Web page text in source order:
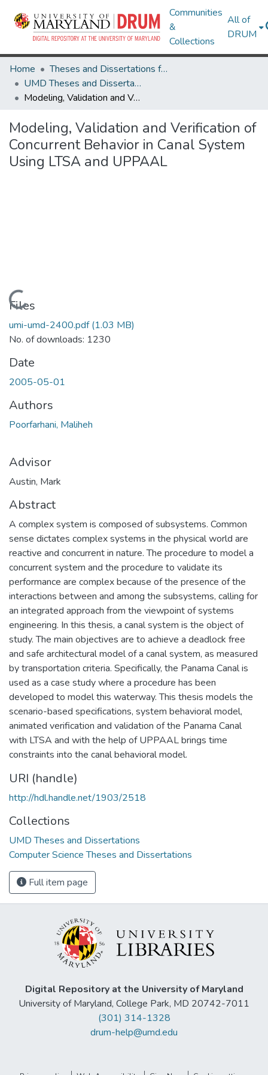
Communities
&
Collections
All of
DRUM
Home
Theses and Dissertations from UMD
UMD Theses and Dissertations
Modeling, Validation and Verification of Concurrent Behavior in Canal System Using LTSA and UPPAAL
Modeling, Validation and Verification of
Concurrent Behavior in Canal System
Using LTSA and UPPAAL
Loading...
Files
umi-umd-2400.pdf(1.03 MB)
No. of downloads: 1230
Date
2005-05-01
Authors
Poorfarhani, Maliheh
Advisor
Austin, Mark
Abstract
A complex system is composed of subsystems. Common
sense dictates complex systems in the physical world are
reactive and concurrent in nature. The procedure to model a
concurrent system and the procedure to validate its
performance are complex because of the presence of the
interactions between and among the subsystems, calling for
an integrated approach from the viewpoint of systems
engineering. In this thesis, a canal system is the object of
study. The main objectives are to achieve a deadlock free
and safe architectural model of a canal system, as measured
by transportation criteria. Specifically, the Panama Canal is
used as a case study where a procedure has been
developed to model this waterway. This thesis models the
scenario-based specifications, system behavioral model,
animated verification and validation of the Panama Canal
with LTSA and with the help of UPPAAL brings time
constraints into the canal behavioral model.
URI (handle)
http://hdl.handle.net/1903/2518
Collections
UMD Theses and Dissertations
Computer Science Theses and Dissertations
Full item page
Digital Repository at the University of Maryland
University of Maryland, College Park, MD 20742-7011
(301) 314-1328
drum-help@umd.edu